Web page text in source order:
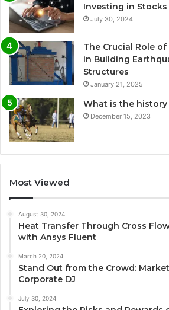
Investing in Stocks
July 30, 2024
The Crucial Role
in Building
Structures
January 21, 2025
What is the
December 15, 2023
Most Viewed
August 30, 2024
Heat Transfer Through Cross
with Ansys Fluent
March 20, 2024
Stand Out from the Crowd:
Corporate DJ
July 30, 2024